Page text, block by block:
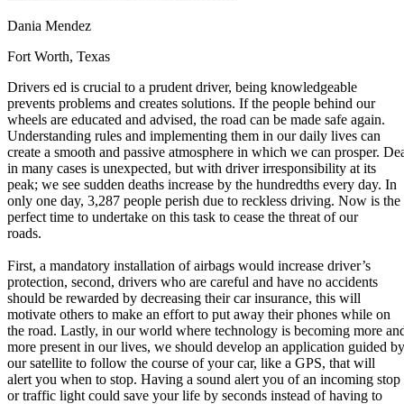
Defensive Driving Courses
Back
AZArizona Lower insurance
CA California Lower insurance
NV Nevada Lower insurance
NJ New Jersey Lower insurance
View all 50 states
Driving School
Back
Driving School California
Permit Tests
Back
OH Ohio Pass your test Your state
CA California Pass your test
GA Georgia Pass your test
NV Nevada Pass your test
PA Pennsylvania Pass your test
Dania Mendez
Fort Worth, Texas
Drivers ed is crucial to a prudent driver, being knowledgeable
prevents problems and creates solutions. If the people behind our
wheels are educated and advised, the road can be made safe again.
Understanding rules and implementing them in our daily lives can
create a smooth and passive atmosphere in which we can prosper.
in many cases is unexpected, but with driver irresponsibility at its
peak; we see sudden deaths increase by the hundredths every day. In
only one day, 3,287 people perish due to reckless driving. Now is the
perfect time to undertake on this task to cease the threat of our
roads.
First, a mandatory installation of airbags would increase driver’s
protection, second, drivers who are careful and have no accidents
should be rewarded by decreasing their car insurance, this will
motivate others to make an effort to put away their phones while on
the road. Lastly, in our world where technology is becoming more
more present in our lives, we should develop an application guided by
our satellite to follow the course of your car, like a GPS, that will
alert you when to stop. Having a sound alert you of an incoming stop
or traffic light could save your life by seconds instead of having to